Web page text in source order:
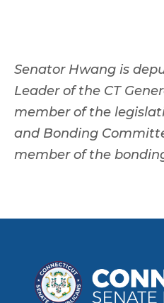
Senator Hwang is
Leader of the CT
member of the
and Bonding
member of the